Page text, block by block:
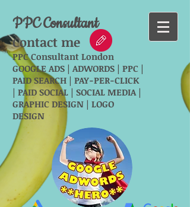
PPC Consultant
Contact me
PPC Consultant London
GOOGLE ADS | ADWORDS | PPC |
PAID SEARCH | PAY-PER-CLICK
| PAID SOCIAL | SOCIAL MEDIA |
GRAPHIC DESIGN | LOGO
DESIGN